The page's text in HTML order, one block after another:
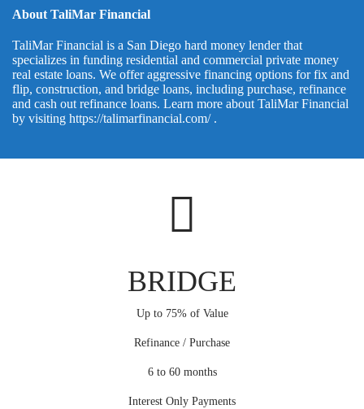
About TaliMar Financial
TaliMar Financial is a San Diego hard money lender that
specializes in funding residential and commercial private money
real estate loans. We offer aggressive financing options for fix and
flip, construction, and bridge loans, including purchase, refinance
and cash out refinance loans. Learn more about TaliMar Financial
by visiting https://talimarfinancial.com/.
BRIDGE
Up to 75% of Value
Refinance / Purchase
6 to 60 months
Interest Only Payments